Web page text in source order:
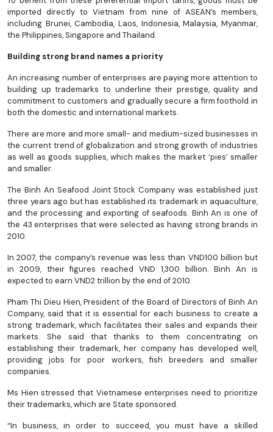
imported directly to Vietnam from nine of ASEAN’s members,
including Brunei, Cambodia, Laos, Indonesia, Malaysia, Myanmar,
the Philippines, Singapore and Thailand.
Building strong brand names a priority
An increasing number of enterprises are paying more attention to
building up trademarks to underline their prestige, quality and
commitment to customers and gradually secure a firm foothold in
both the domestic and international markets.
There are more and more small- and medium-sized businesses in
the current trend of globalization and strong growth of industries
as well as goods supplies, which makes the market ‘pies’ smaller
and smaller.
The Binh An Seafood Joint Stock Company was established just
three years ago but has established its trademark in aquaculture,
and the processing and exporting of seafoods. Binh An is one of
the 43 enterprises that were selected as having strong brands in
2010.
In 2007, the company’s revenue was less than VND100 billion but
in 2009, their figures reached VND 1,300 billion. Binh An is
expected to earn VND2 trillion by the end of 2010.
Pham Thi Dieu Hien, President of the Board of Directors of Binh An
Company, said that it is essential for each business to create a
strong trademark, which facilitates their sales and expands their
markets. She said that thanks to them concentrating on
establishing their trademark, her company has developed well,
providing jobs for poor workers, fish breeders and smaller
companies.
Ms Hien stressed that Vietnamese enterprises need to prioritize
their trademarks, which are State sponsored.
“In business, in order to succeed, you must have a skilled